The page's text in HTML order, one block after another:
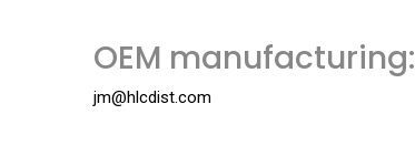
OEM manufacturing:
jm@hlcdist.com